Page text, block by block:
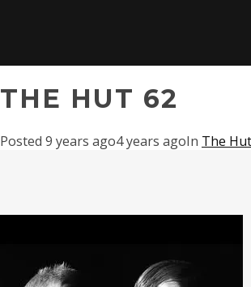
THE HUT 62
Posted 9 years ago4 years agoIn The Hut